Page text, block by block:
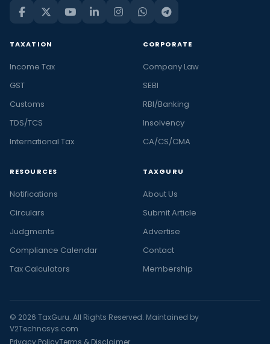
TAXATION
Income Tax
GST
Customs
TDS/TCS
International Tax
CORPORATE
Company Law
SEBI
RBI/Banking
Insolvency
CA/CS/CMA
RESOURCES
Notifications
Circulars
Judgments
Compliance Calendar
Tax Calculators
TAXGURU
About Us
Submit Article
Advertise
Contact
Membership
© 2026 TaxGuru. All Rights Reserved. Maintained by
V2Technosys.com